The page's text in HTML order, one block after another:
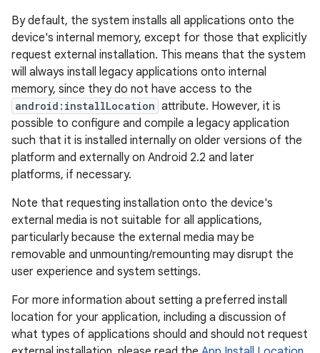
By default, the system installs all applications onto the
device's internal memory, except for those that explicitly
request external installation. This means that the system
will always install legacy applications onto internal
memory, since they do not have access to the
android:installLocation attribute. However, it is
possible to configure and compile a legacy application
such that it is installed internally on older versions of the
platform and externally on Android 2.2 and later
platforms, if necessary.
Note that requesting installation onto the device's
external media is not suitable for all applications,
particularly because the external media may be
removable and unmounting/remounting may disrupt the
user experience and system settings.
For more information about setting a preferred install
location for your application, including a discussion of
what types of applications should and should not request